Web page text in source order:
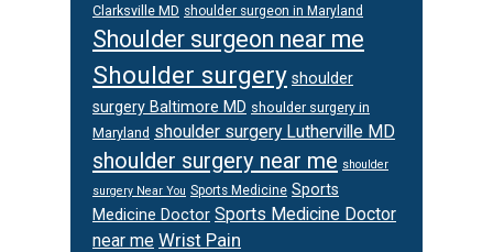
Clarksville MD shoulder surgeon in Maryland
Shoulder surgeon near me
Shoulder surgery shoulder
surgery Baltimore MD shoulder surgery in
Maryland shoulder surgery Lutherville MD
shoulder surgery near me shoulder
surgery Near You Sports Medicine Sports
Medicine Doctor Sports Medicine Doctor
near me Wrist Pain